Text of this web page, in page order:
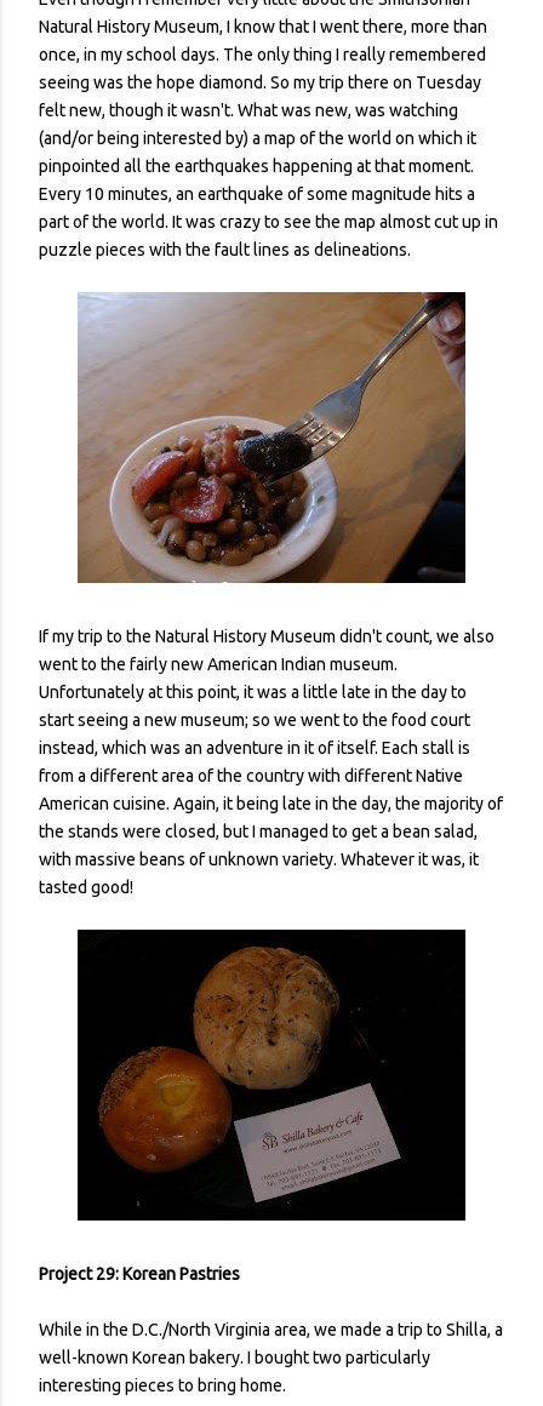
Natural History Museum, I know that I went there, more than
once, in my school days. The only thing I really remembered
seeing was the hope diamond. So my trip there on Tuesday
felt new, though it wasn't. What was new, was watching
(and/or being interested by) a map of the world on which it
pinpointed all the earthquakes happening at that moment.
Every 10 minutes, an earthquake of some magnitude hits a
part of the world. It was crazy to see the map almost cut up in
puzzle pieces with the fault lines as delineations.
If my trip to the Natural History Museum didn't count, we also
went to the fairly new American Indian museum.
Unfortunately at this point, it was a little late in the day to
start seeing a new museum; so we went to the food court
instead, which was an adventure in it of itself. Each stall is
from a different area of the country with different Native
American cuisine. Again, it being late in the day, the majority of
the stands were closed, but I managed to get a bean salad,
with massive beans of unknown variety. Whatever it was, it
tasted good!
Project 29: Korean Pastries
While in the D.C./North Virginia area, we made a trip to Shilla, a
well-known Korean bakery. I bought two particularly
interesting pieces to bring home.